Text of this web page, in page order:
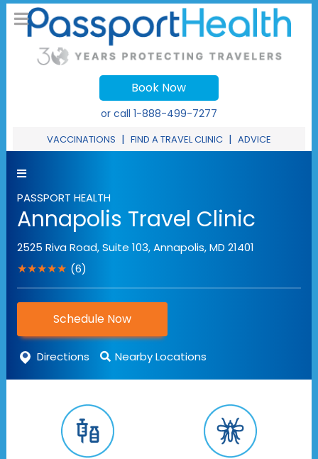
Book Now
or call 1-888-499-7277
VACCINATIONS | FIND A TRAVEL CLINIC | ADVICE
PASSPORT HEALTH
Annapolis Travel Clinic
2525 Riva Road, Suite 103,Annapolis,MD 21401
★★★★★ (6)
Schedule Now
Directions Nearby Locations